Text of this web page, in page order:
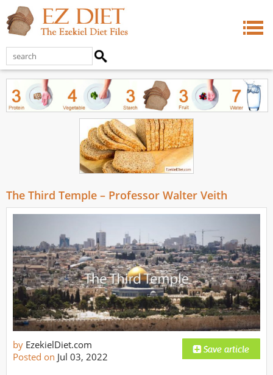
The Third Temple – Professor Walter Veith
by EzekielDiet.com
Posted on Jul 03, 2022